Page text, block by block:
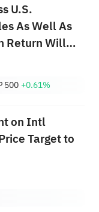
U.S.
As Well As
Return Will
Canada
500 +0.61%
on Intl
Target to